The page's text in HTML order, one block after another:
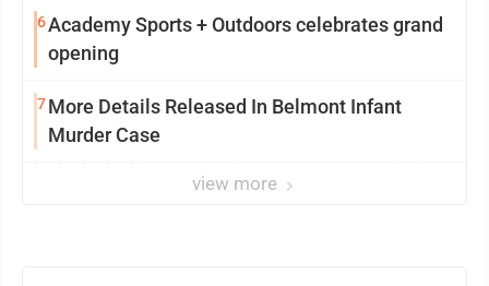
6Academy Sports + Outdoors celebrates grand
opening
7More Details Released In Belmont Infant
Murder Case
view more